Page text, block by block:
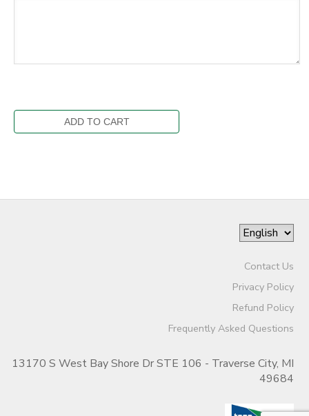
Contact Us
Privacy Policy
Refund Policy
Frequently Asked Questions
13170 S West Bay Shore Dr STE 106 - Traverse City, MI
49684